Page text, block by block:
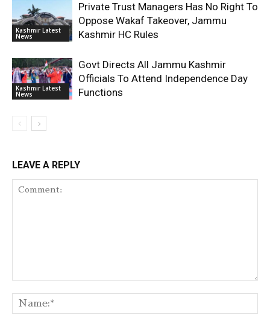
Kashmir Latest
News
Private Trust Managers Has No Right To
Oppose Wakaf Takeover, Jammu
Kashmir HC Rules
Kashmir Latest
News
Govt Directs All Jammu Kashmir
Officials To Attend Independence Day
Functions
LEAVE A REPLY